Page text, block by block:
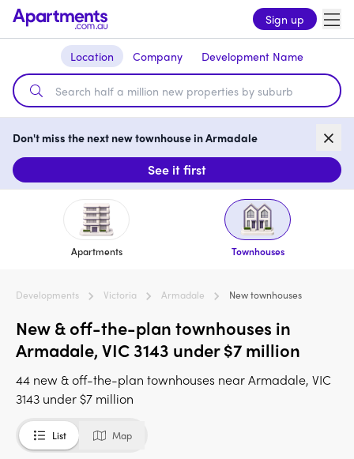
Sign up
Location Company Development Name
Don't miss the next new townhouse in Armadale
See it first
Apartments Townhouses
Developments Victoria Armadale New townhouses
New & off-the-plan townhouses in
Armadale, VIC 3143 under $7 million
44 new & off-the-plan townhouses near Armadale, VIC
3143 under $7 million
List Map